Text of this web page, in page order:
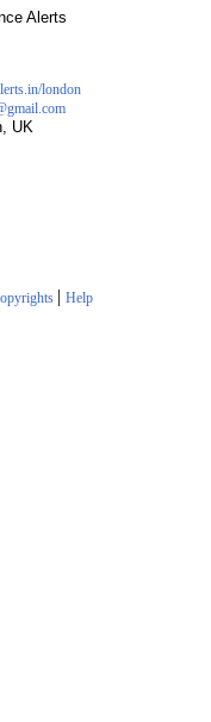
Alerts
london
UK
| Help